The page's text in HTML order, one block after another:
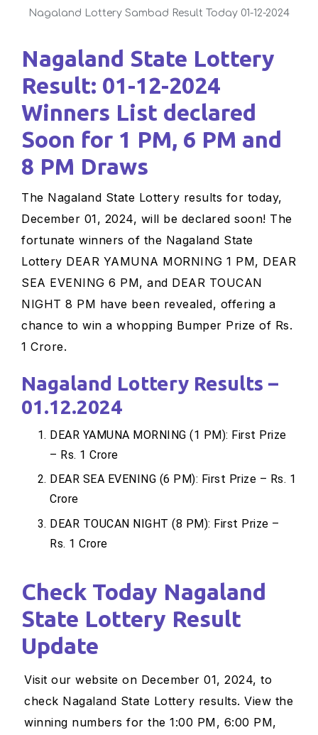
Nagaland Lottery Sambad Result Today 01-12-2024
Nagaland State Lottery
Result: 01-12-2024
Winners List declared
Soon for 1 PM, 6 PM and
8 PM Draws
The Nagaland State Lottery results for today,
December 01, 2024, will be declared soon! The
fortunate winners of the Nagaland State
Lottery DEAR YAMUNA MORNING 1 PM, DEAR
SEA EVENING 6 PM, and DEAR TOUCAN
NIGHT 8 PM have been revealed, offering a
chance to win a whopping Bumper Prize of Rs.
1 Crore.
Nagaland Lottery Results –
01.12.2024
DEAR YAMUNA MORNING (1 PM): First Prize
– Rs. 1 Crore
DEAR SEA EVENING (6 PM): First Prize – Rs. 1
Crore
DEAR TOUCAN NIGHT (8 PM): First Prize –
Rs. 1 Crore
Check Today Nagaland
State Lottery Result
Update
Visit our website on December 01, 2024, to
check Nagaland State Lottery results. View the
winning numbers for the 1:00 PM, 6:00 PM,